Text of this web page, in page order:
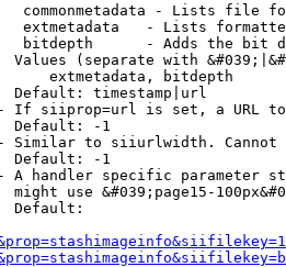
commonmetadata - Lists file
extmetadata   - Lists
bitdepth      - Adds the bit
Values (separate with
extmetadata, bitdepth
Default: timestamp|url
If siiprop=url is set, a URL
Default: -1
Similar to siiurlwidth. Cannot
Default: -1
A handler specific parameter
might use &#039;page15-
Default: